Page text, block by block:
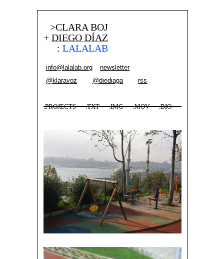
>CLARA BOJ
+ DIEGO DÍAZ
: LALALAB
info@lalalab.org
newsletter
@klaravoz
@diediaga rss
.PROJECTS .TXT .IMG .MOV .BIO